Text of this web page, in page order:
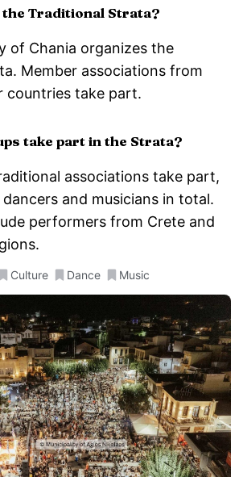
Traditional Strata?
of Chania organizes the
Member associations from
countries take part.
take part in the Strata?
associations take part,
and musicians in total.
performers from Crete and
Culture Dance Music